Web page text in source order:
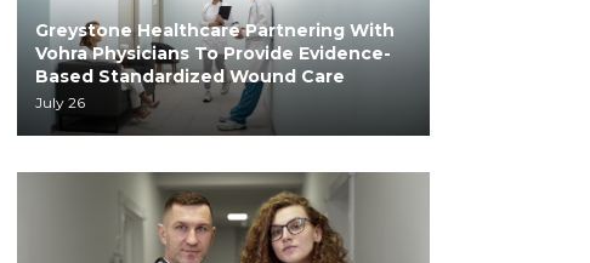
Greystone Healthcare Partnering With
Vohra Physicians To Provide Evidence-
Based Standardized Wound Care
July 26